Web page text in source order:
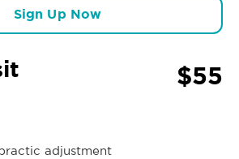
Sign Up Now
$55
adjustment